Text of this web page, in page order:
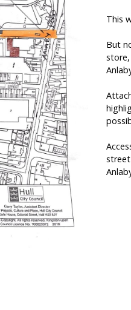
This
But